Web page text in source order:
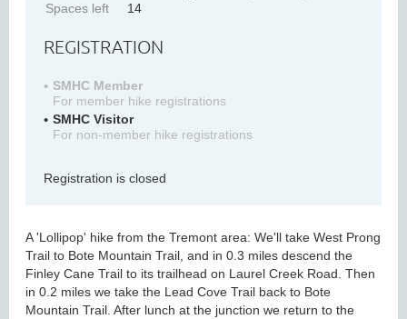
Spaces left
14
REGISTRATION
SMHC Member
For member hike registrations
SMHC Visitor
For non-member hike registrations
Registration is closed
A 'Lollipop' hike from the Tremont area: We'll take West Prong
Trail to Bote Mountain Trail, and in 0.3 miles descend the
Finley Cane Trail to its trailhead on Laurel Creek Road. Then
in 0.2 miles we take the Lead Cove Trail back to Bote
Mountain Trail. After lunch at the junction we return to the